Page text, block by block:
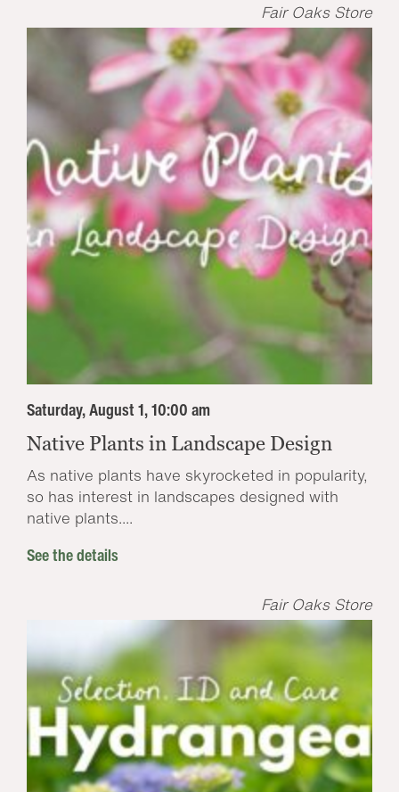
Fair Oaks Store
Saturday, August 1, 10:00 am
Native Plants in Landscape Design
As native plants have skyrocketed in popularity,
so has interest in landscapes designed with
native plants....
See the details
Fair Oaks Store